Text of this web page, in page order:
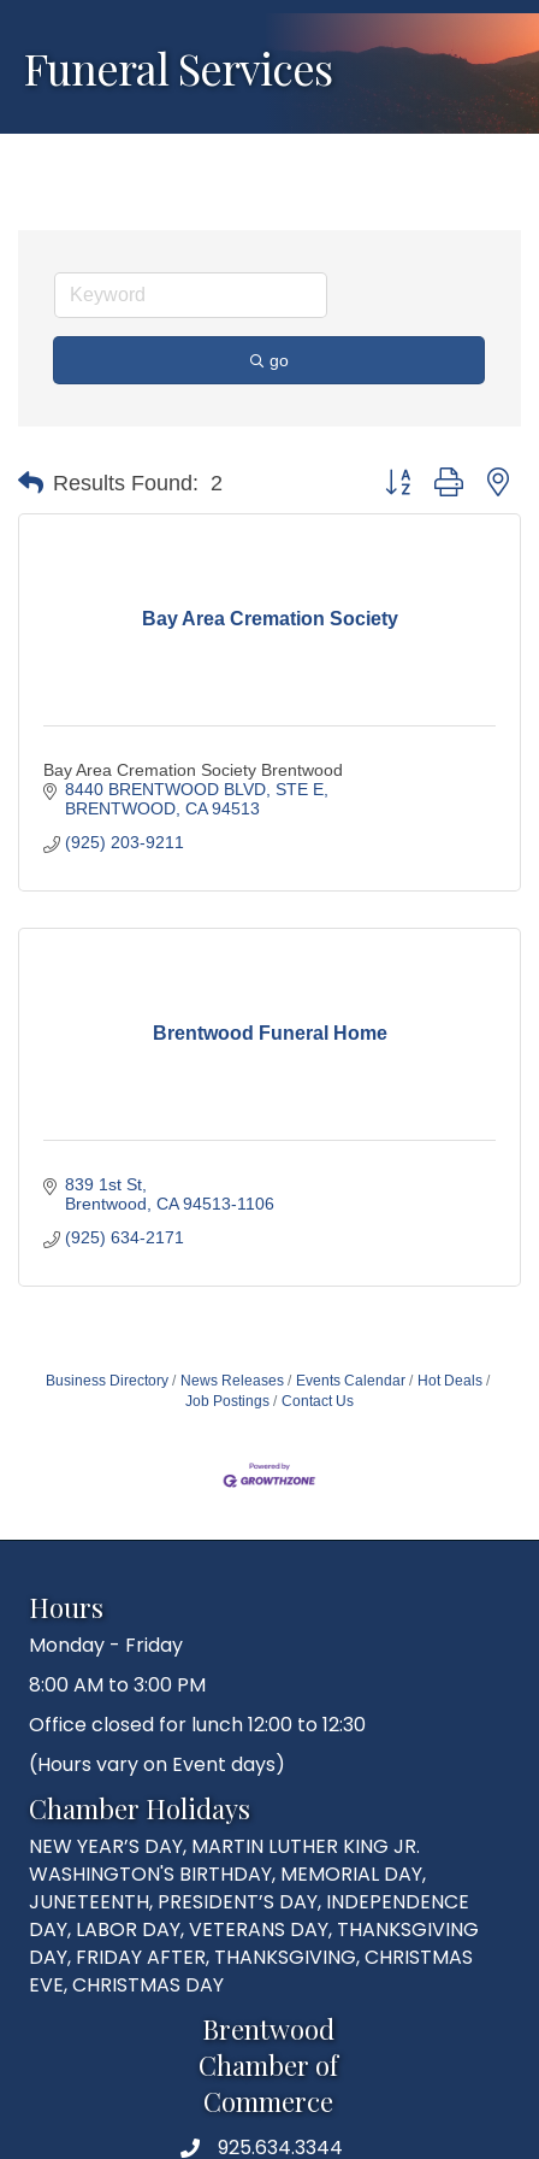
Funeral Services
go
Results Found: 2 Button group with
Bay Area Cremation Society
Bay Area Cremation Society Brentwood
8440 BRENTWOOD BLVD, STE E
BRENTWOOD CA 94513
(925) 203-9211
Brentwood Funeral Home
839 1st St
Brentwood CA 94513-1106
(925) 634-2171
Business Directory News Releases Events Calendar
Hot Deals
Job Postings
Contact Us
Hours
Monday - Friday
8:00 AM to 3:00 PM
Office closed for lunch 12:00 to 12:30
(Hours vary on Event days)
Chamber Holidays
NEW YEAR’S DAY, MARTIN LUTHER KING JR.
WASHINGTON'S BIRTHDAY, MEMORIAL DAY,
JUNETEENTH, PRESIDENT’S DAY, INDEPENDENCE
DAY, LABOR DAY, VETERANS DAY, THANKSGIVING
DAY, FRIDAY AFTER, THANKSGIVING, CHRISTMAS
EVE, CHRISTMAS DAY
Brentwood
Chamber of
Commerce
Phone925.634.3344